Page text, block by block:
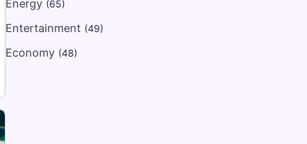
Energy (65)
Entertainment (49)
Economy (48)